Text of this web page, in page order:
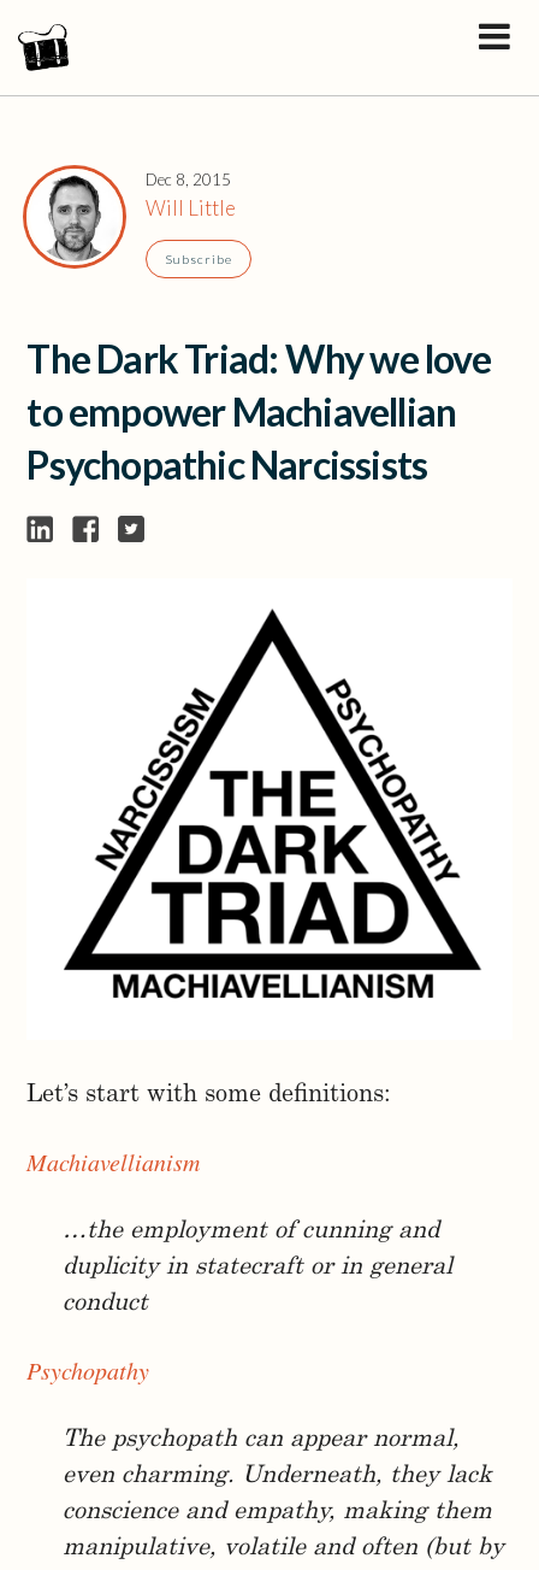
Dec 8, 2015
Will Little
Subscribe
The Dark Triad: Why we love
to empower Machiavellian
Psychopathic Narcissists
Let’s start with some definitions:
Machiavellianism
…the employment of cunning and
duplicity in statecraft or in general
conduct
Psychopathy
The psychopath can appear normal,
even charming. Underneath, they lack
conscience and empathy, making them
manipulative, volatile and often (but by